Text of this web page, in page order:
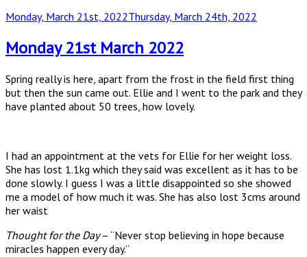
Posted
Monday, March 21st, 2022Thursday, March 24th, 2022
Monday 21st March 2022
Spring really is here, apart from the frost in the field first thing
but then the sun came out. Ellie and I went to the park and they
have planted about 50 trees, how lovely.
I had an appointment at the vets for Ellie for her weight loss.
She has lost 1.1kg which they said was excellent as it has to be
done slowly. I guess I was a little disappointed so she showed
me a model of how much it was. She has also lost 3cms around
her waist
Thought for the Day– “Never stop believing in hope because
miracles happen every day.”